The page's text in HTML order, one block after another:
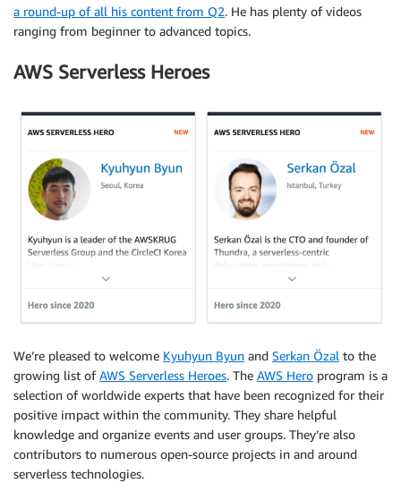
a round-up of all his content from Q2. He has plenty of videos
ranging from beginner to advanced topics.
AWS Serverless Heroes
We’re pleased to welcome Kyuhyun Byun and Serkan Özal to the
growing list ofAWS Serverless Heroes. The AWS Hero program is a
selection of worldwide experts that have been recognized for their
positive impact within the community. They share helpful
knowledge and organize events and user groups. They’re also
contributors to numerous open-source projects in and around
serverless technologies.